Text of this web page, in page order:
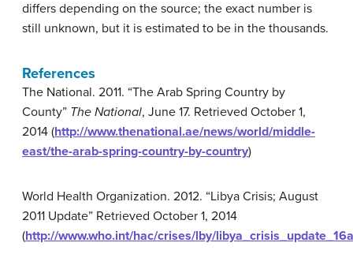
differs depending on the source; the exact number is
still unknown, but it is estimated to be in the thousands.
References
The National. 2011. “The Arab Spring Country by
County” The National, June 17. Retrieved October 1,
2014 (http://www.thenational.ae/news/world/middle-
east/the-arab-spring-country-by-country)
World Health Organization. 2012. “Libya Crisis; August
2011 Update” Retrieved October 1, 2014
(http://www.who.int/hac/crises/lby/